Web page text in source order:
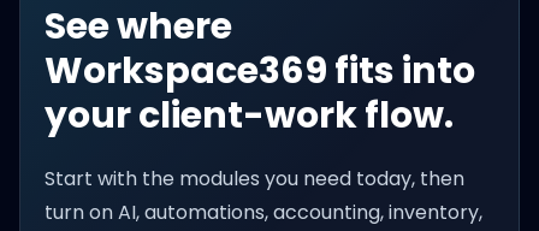
See where
Workspace369 fits into
your client-work flow.
Start with the modules you need today, then
turn on AI, automations, accounting, inventory,